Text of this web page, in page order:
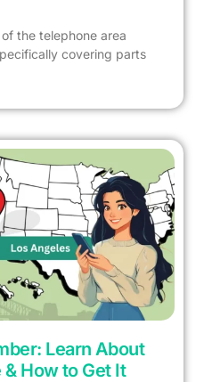
the telephone area
covering parts
Learn About
How to Get It